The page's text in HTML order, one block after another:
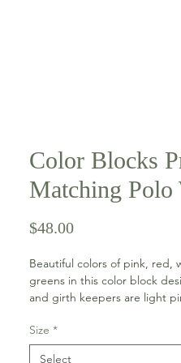
Color Blocks
Matching Polo
$48.00Price
Beautiful colors of pink, red,
greens in this color block
and girth keepers are light
pad is red. The polo wraps
light pink hook and loop
Size *
Select